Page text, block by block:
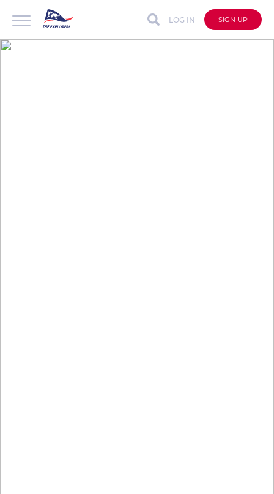
LOG IN SIGN UP